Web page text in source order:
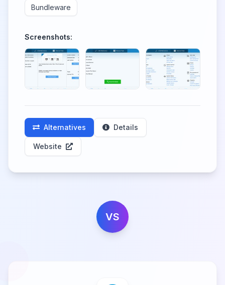
Bundleware
Screenshots:
Alternatives Details
Website
VS